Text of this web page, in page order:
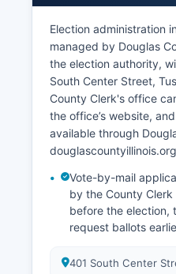
Grove, and ALAH),
Corporation (a specialty
in Tuscola), and various
cooperatives.
The unemployment
typically ranges from
state and national
variation related to
development efforts
Interstate 57 corridor
outlet mall's vitality,
supporting the Amish-
Arcola. Douglas
and Lake Shelbyville's
Election administration
managed by Douglas
the election authority,
South Center Street,
County Clerk's office
the office’s website,
available through
Vote-by-mail
by the County
before the election,
request ballots
401 South Center